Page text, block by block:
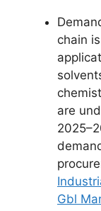
chain
are
Gbl